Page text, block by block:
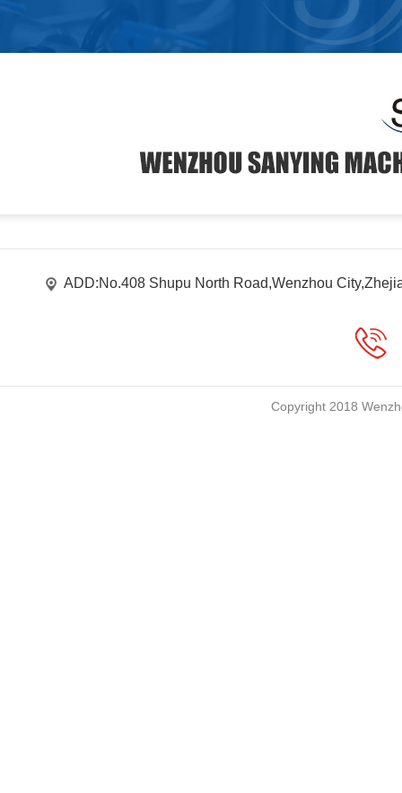
ADD:No.408 Shupu North Road,Wenzhou
Copyright 2018